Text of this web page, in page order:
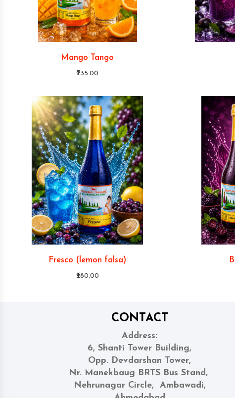
Mango Tango
₹235.00
Fresco (lemon falsa)
₹280.00
CONTACT
Address:
6, Shanti Tower Building,
Opp. Devdarshan Tower,
Nr. Manekbaug BRTS Bus Stand,
Nehrunagar Circle, Ambawadi,